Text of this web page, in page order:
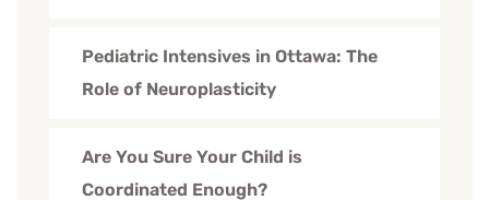
Pediatric Intensives in Ottawa: The
Role of Neuroplasticity
Are You Sure Your Child is
Coordinated Enough?